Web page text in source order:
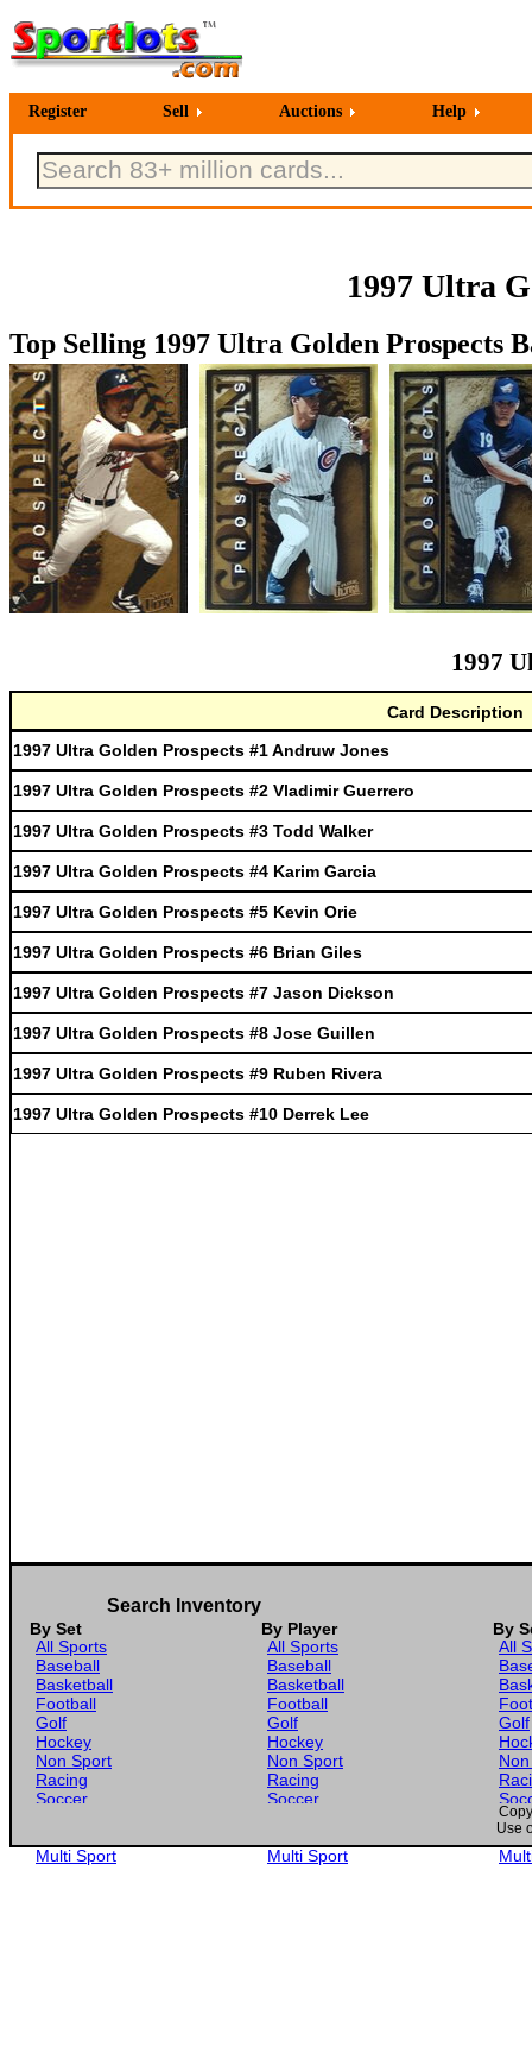
Register Sell Auctions Help
1997 Ultra
Top Selling 1997 Ultra Golden Prospects
1997
Card Description
1997 Ultra Golden Prospects #1 Andruw Jones
1997 Ultra Golden Prospects #2 Vladimir Guerrero
1997 Ultra Golden Prospects #3 Todd Walker
1997 Ultra Golden Prospects #4 Karim Garcia
1997 Ultra Golden Prospects #5 Kevin Orie
1997 Ultra Golden Prospects #6 Brian Giles
1997 Ultra Golden Prospects #7 Jason Dickson
1997 Ultra Golden Prospects #8 Jose Guillen
1997 Ultra Golden Prospects #9 Ruben Rivera
1997 Ultra Golden Prospects #10 Derrek Lee
Search Inventory
By Set By Player
By
All Sports
Baseball
Basketball
Football
Golf
Hockey
Non Sport
Racing
Soccer
Multi Sport
All Sports
Baseball
Basketball
Football
Golf
Hockey
Non Sport
Racing
Soccer
Multi Sport
All
Golf
Use